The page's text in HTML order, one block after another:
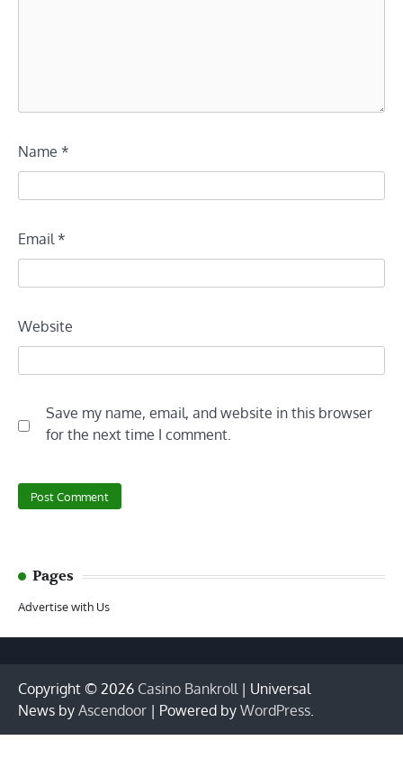
Name *
Email *
Website
Save my name, email, and website in this browser
for the next time I comment.
Pages
Advertise with Us
Copyright © 2026 Casino Bankroll| Universal
News by Ascendoor | Powered by WordPress.